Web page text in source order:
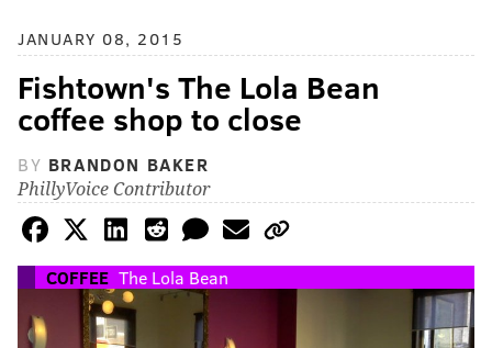
JANUARY 08, 2015
Fishtown's The Lola Bean
coffee shop to close
BY BRANDON BAKER
PhillyVoice Contributor
COFFEE The Lola Bean